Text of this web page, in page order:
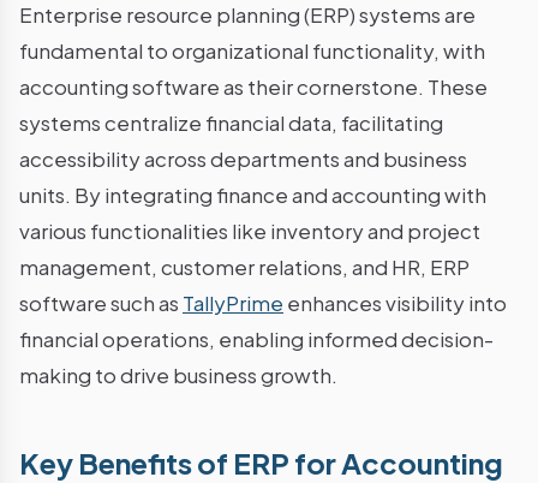
Enterprise resource planning (ERP) systems are
fundamental to organizational functionality, with
accounting software as their cornerstone. These
systems centralize financial data, facilitating
accessibility across departments and business
units. By integrating finance and accounting with
various functionalities like inventory and project
management, customer relations, and HR, ERP
software such as TallyPrime enhances visibility into
financial operations, enabling informed decision-
making to drive business growth.
Key Benefits of ERP for Accounting